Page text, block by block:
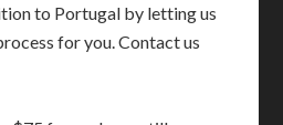
to Portugal by letting us
for you. Contact us